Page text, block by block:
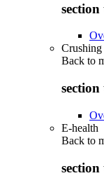
Back to
E-health
Back to